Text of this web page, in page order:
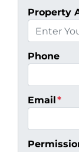
Property
Phone
Email *